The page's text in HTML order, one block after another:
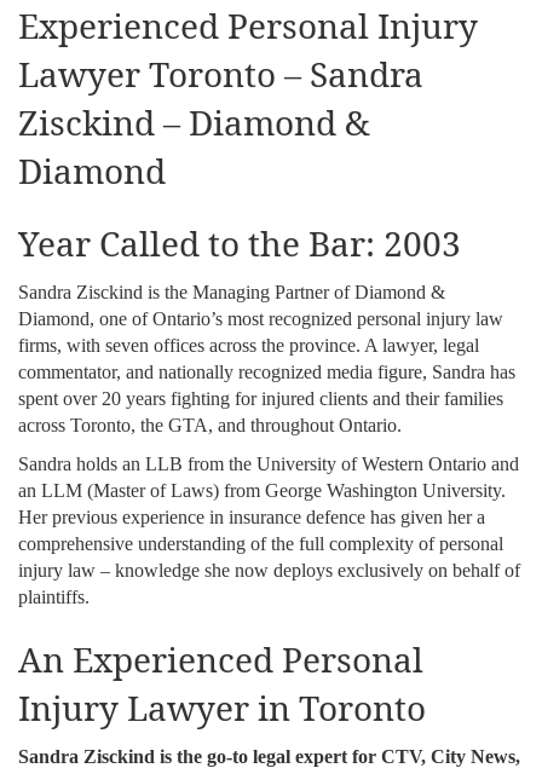
Experienced Personal Injury
Lawyer Toronto – Sandra
Zisckind – Diamond &
Diamond
Year Called to the Bar: 2003
Sandra Zisckind is the Managing Partner of Diamond &
Diamond, one of Ontario’s most recognized personal injury law
firms, with seven offices across the province. A lawyer, legal
commentator, and nationally recognized media figure, Sandra has
spent over 20 years fighting for injured clients and their families
across Toronto, the GTA, and throughout Ontario.
Sandra holds an LLB from the University of Western Ontario and
an LLM (Master of Laws) from George Washington University.
Her previous experience in insurance defence has given her a
comprehensive understanding of the full complexity of personal
injury law – knowledge she now deploys exclusively on behalf of
plaintiffs.
An Experienced Personal
Injury Lawyer in Toronto
Sandra Zisckind is the go-to legal expert for CTV, City News,